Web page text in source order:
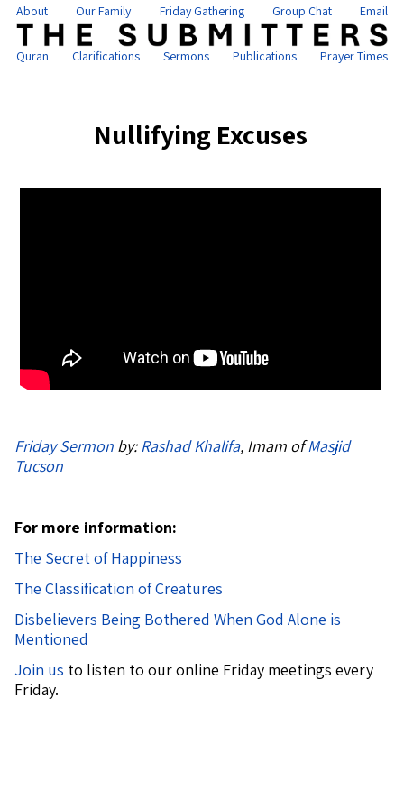
About Our Family Friday Gathering Group Chat Email
Quran Clarifications Sermons Publications Prayer Times
Nullifying Excuses
Friday Sermon by:Rashad Khalifa, Imam ofMasjid
Tucson
For more information:
The Secret of Happiness
The Classification of Creatures
Disbelievers Being Bothered When God Alone is
Mentioned
Join us to listen to our online Friday meetings every
Friday.